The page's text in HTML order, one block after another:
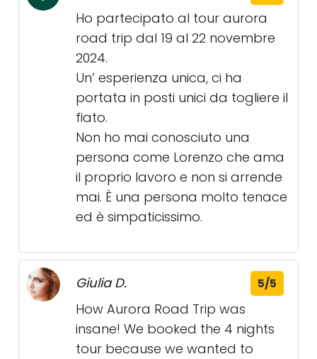
Ho partecipato al tour aurora
road trip dal 19 al 22 novembre
2024.
Un’ esperienza unica, ci ha
portata in posti unici da togliere il
fiato.
Non ho mai conosciuto una
persona come Lorenzo che ama
il proprio lavoro e non si arrende
mai. È una persona molto tenace
ed è simpaticissimo.
Giulia D. 5/5
How Aurora Road Trip was
insane! We booked the 4 nights
tour because we wanted to